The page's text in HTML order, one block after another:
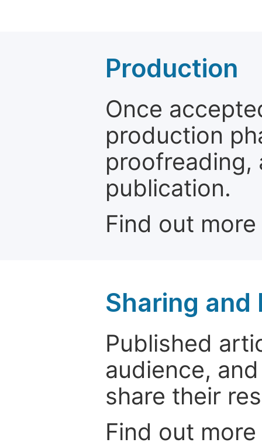
Production
Once
production
proofreading,
publication.
Find out
Sharing and
Published
audience,
share their
Find out